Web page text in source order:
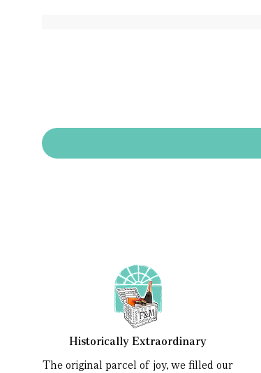
Historically Extraordinary
The original parcel of joy, we filled our